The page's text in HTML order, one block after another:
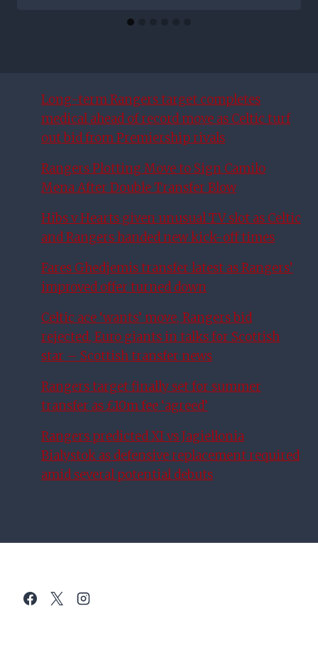
Long-term Rangers target completes
medical ahead of record move as Celtic turf
out bid from Premiership rivals
Rangers Plotting Move to Sign Camilo
Mena After Double Transfer Blow
Hibs v Hearts given unusual TV slot as Celtic
and Rangers handed new kick-off times
Fares Ghedjemis transfer latest as Rangers’
improved offer turned down
Celtic ace ‘wants’ move, Rangers bid
rejected, Euro giants in talks for Scottish
star – Scottish transfer news
Rangers target finally set for summer
transfer as £10m fee ‘agreed’
Rangers predicted XI vs Jagiellonia
Bialystok as defensive replacement required
amid several potential debuts